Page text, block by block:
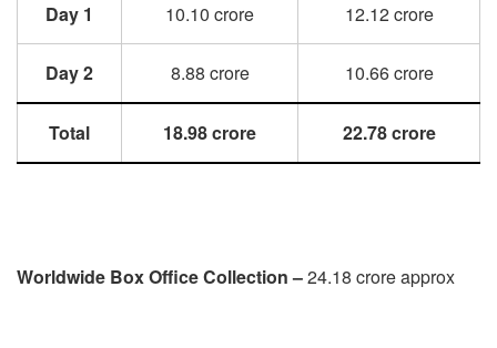
Day 1 10.10 crore 12.12 crore
Day 2 8.88 crore 10.66 crore
Total 18.98 crore 22.78 crore
Worldwide Box Office Collection –24.18 crore approx